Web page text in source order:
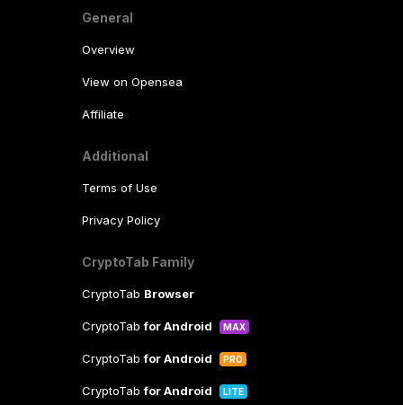
General
Overview
View on Opensea
Affiliate
Additional
Terms of Use
Privacy Policy
CryptoTab Family
CryptoTab Browser
CryptoTabfor Android MAX
CryptoTabfor Android PRO
CryptoTabfor Android LITE